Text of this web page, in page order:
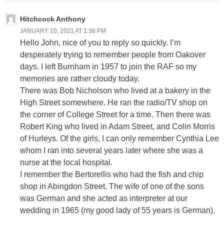
Hitchcock Anthony
JANUARY 10, 2021 AT 1:36 PM
Hello John, nice of you to reply so quickly. I’m
desperately trying to remember people from Oakover
days. I left Burnham in 1957 to join the RAF so my
memories are rather cloudy today.
There was Bob Nicholson who lived at a bakery in the
High Street somewhere. He ran the radio/TV shop on
the corner of College Street for a time. Then there was
Robert King who lived in Adam Street, and Colin Morris
of Hurleys. Of the girls, I can only remember Cynthia Lee
whom I ran into several years later where she was a
nurse at the local hospital.
I remember the Bertorellis who had the fish and chip
shop in Abingdon Street. The wife of one of the sons
was German and she acted as interpreter at our
wedding in 1965 (my good lady of 55 years is German).